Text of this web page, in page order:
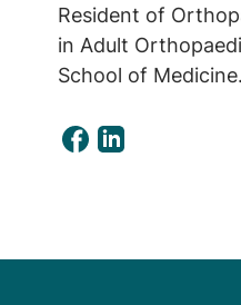
Resident of
in Adult
School of Medicine.